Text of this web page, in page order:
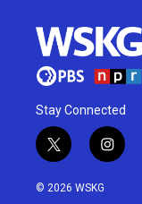
Stay Connected
t
w
i
i
n
© 2026 WSKG